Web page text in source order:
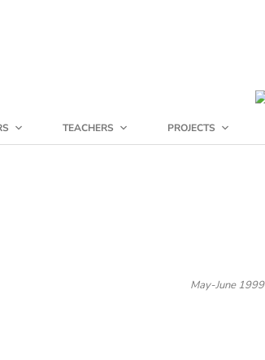
TEACHERS PROJECTS
May-June 1999